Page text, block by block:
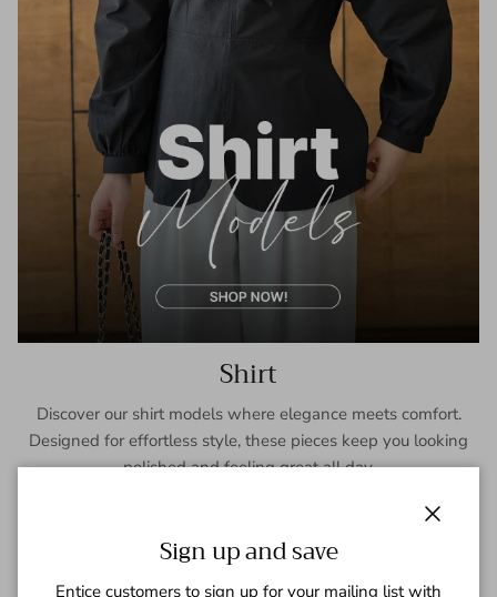
Shirt
Discover our shirt models where elegance meets comfort.
Designed for effortless style, these pieces keep you looking
polished and feeling great all day.
Sign up and save
Entice customers to sign up for your mailing list with